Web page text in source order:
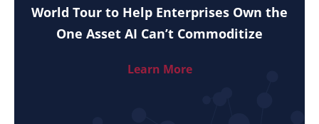
World Tour to Help Enterprises Own the
One Asset AI Can’t Commoditize
Learn More